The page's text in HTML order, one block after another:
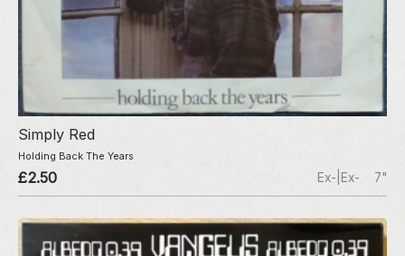
Simply Red
Holding Back The Years
£2.50 Ex-|Ex- 7"